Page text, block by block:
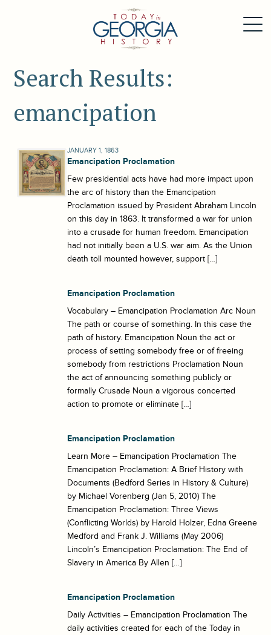
Search Results:
emancipation
JANUARY 1, 1863
Emancipation Proclamation
Few presidential acts have had more impact upon
the arc of history than the Emancipation
Proclamation issued by President Abraham Lincoln
on this day in 1863. It transformed a war for union
into a crusade for human freedom. Emancipation
had not initially been a U.S. war aim. As the Union
death toll mounted however, support […]
Emancipation Proclamation
Vocabulary – Emancipation Proclamation Arc Noun
The path or course of something. In this case the
path of history. Emancipation Noun the act or
process of setting somebody free or of freeing
somebody from restrictions Proclamation Noun
the act of announcing something publicly or
formally Crusade Noun a vigorous concerted
action to promote or eliminate […]
Emancipation Proclamation
Learn More – Emancipation Proclamation The
Emancipation Proclamation: A Brief History with
Documents (Bedford Series in History & Culture)
by Michael Vorenberg (Jan 5, 2010) The
Emancipation Proclamation: Three Views
(Conflicting Worlds) by Harold Holzer, Edna Greene
Medford and Frank J. Williams (May 2006)
Lincoln’s Emancipation Proclamation: The End of
Slavery in America By Allen […]
Emancipation Proclamation
Daily Activities – Emancipation Proclamation The
daily activities created for each of the Today in